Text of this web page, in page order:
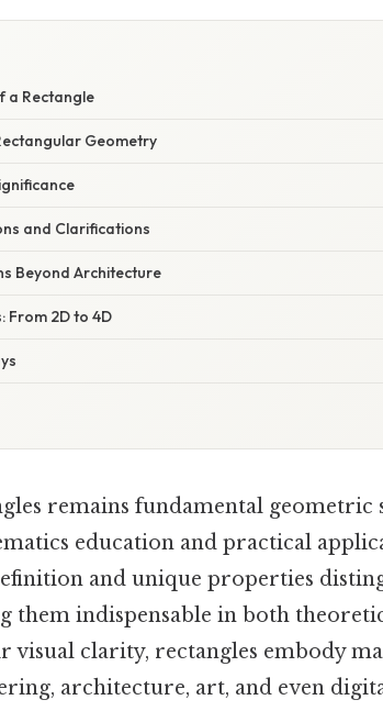
a Rectangle
Geometry
and Clarifications
Beyond Architecture
From 2D to 4D
remains fundamental geometric
education and practical
and unique properties
them indispensable in both
visual clarity, rectangles embody
architecture, art, and even